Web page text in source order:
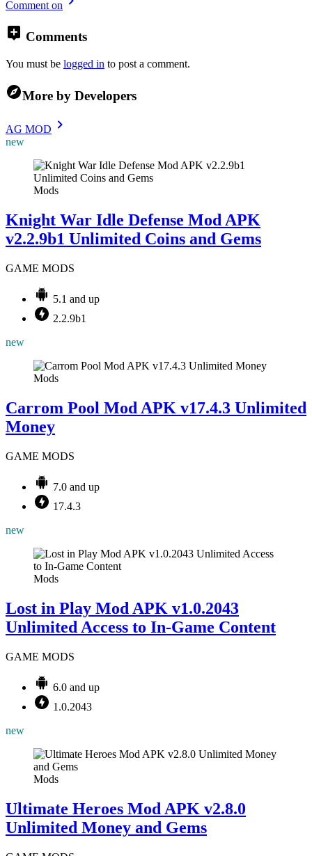
Comment on
Comments
You must be logged in to post a comment.
More by Developers
AG MOD
new
Mods
Knight War Idle Defense Mod APK
v2.2.9b1 Unlimited Coins and Gems
GAME MODS
5.1 and up
2.2.9b1
new
Mods
Carrom Pool Mod APK v17.4.3 Unlimited
Money
GAME MODS
7.0 and up
17.4.3
new
Mods
Lost in Play Mod APK v1.0.2043
Unlimited Access to In-Game Content
GAME MODS
6.0 and up
1.0.2043
new
Mods
Ultimate Heroes Mod APK v2.8.0
Unlimited Money and Gems